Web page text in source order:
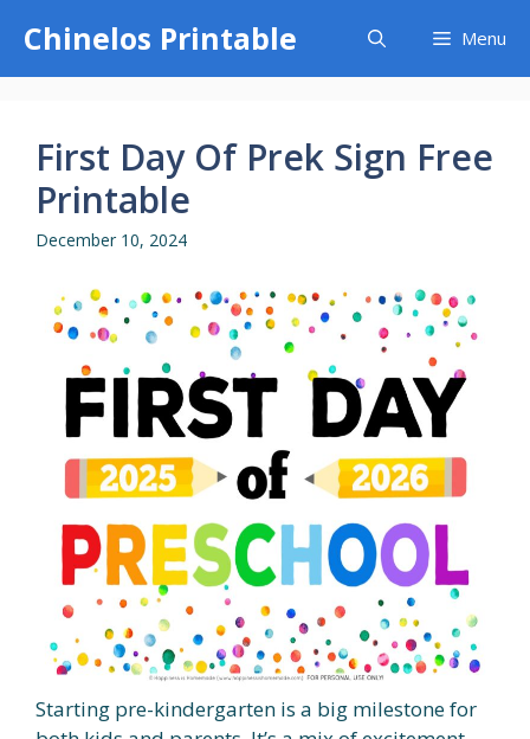
content
Chinelos Printable Menu
First Day Of Prek Sign Free
Printable
December 10, 2024
Starting pre-kindergarten is a big milestone for